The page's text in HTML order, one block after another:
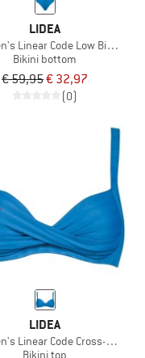
LIDEA
Linear Code Low Bikini
Bikini bottom
€ 59,95€ 32,97
(0)
LIDEA
Linear Code Cross-Over
Bikini top